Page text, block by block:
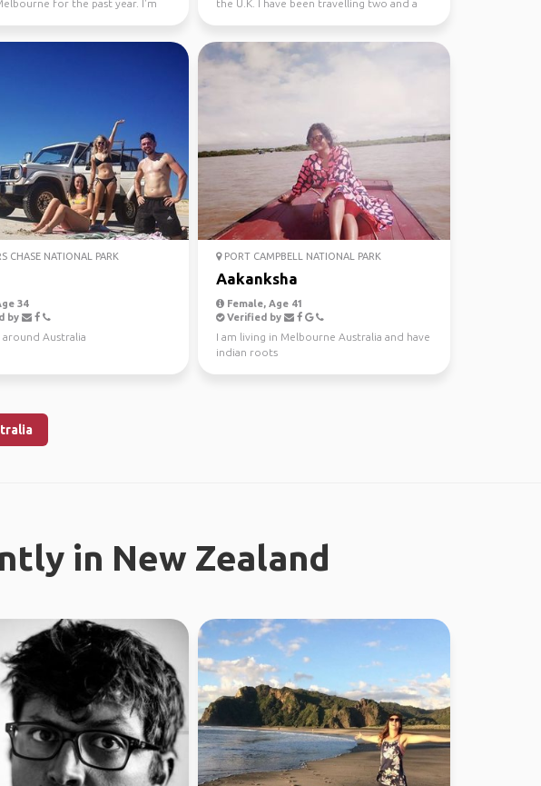
for the past year. I'm
the U.K. I have been travelling two and a
CHASE NATIONAL PARK
34
by
around Australia
PORT CAMPBELL NATIONAL PARK
Aakanksha
Female, Age 41
Verified by
I am living in Melbourne Australia and have
indian roots
in New Zealand